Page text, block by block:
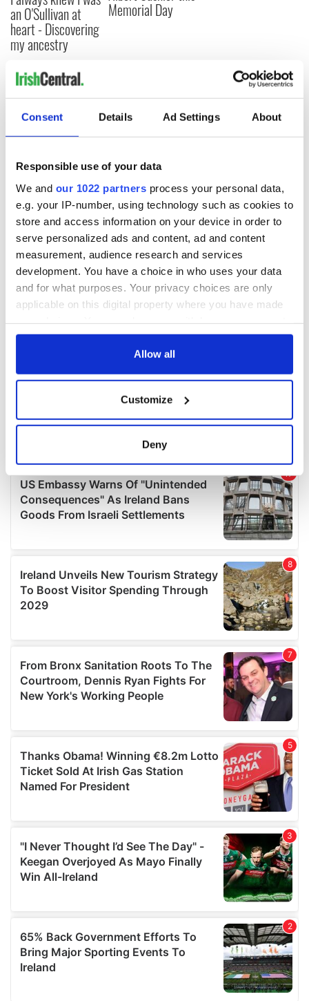
Consent Details Ad Settings About
Responsible use of your data
We and our 1022 partners process your personal data,
e.g. your IP-number, using technology such as cookies to
store and access information on your device in order to
serve personalized ads and content, ad and content
measurement, audience research and services
development. You have a choice in who uses your data
and for what purposes. Your privacy choices are only
applicable on this digital property where you have made
any time from the Cookie Declaration or by clicking on
Collect information about your geographical
location which can be accurate to within several
Find out more about how your personal data is processed
and set your preferences in the
details section.
We use cookies to personalise content and ads, to
We also share information about your use of our site with
our social media, advertising and analytics partners who
may combine it with other information that you’ve
provided to them or that they’ve collected from your use
Allow all
Customize
Deny
an O'Sullivan at
heart - Discovering
my ancestry
Memorial Day
COMMENTS